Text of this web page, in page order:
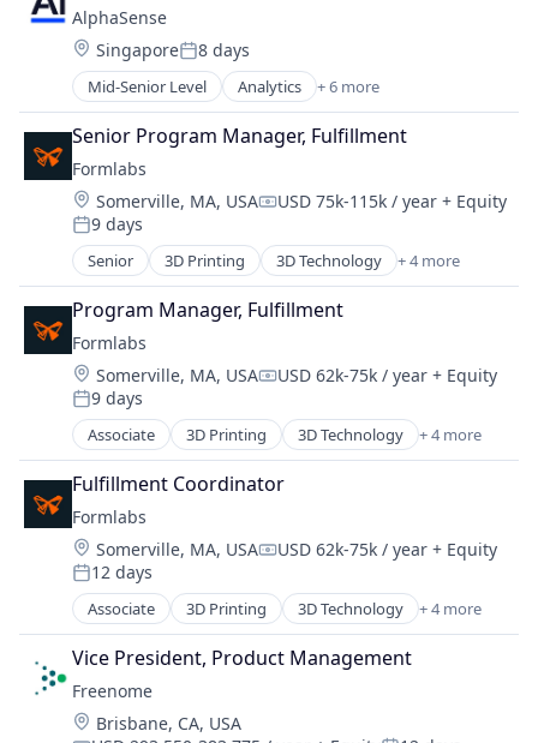
SaaS
Search Engine
Software
AlphaSense
Location:
SingaporePosted:
8 days
Mid-Senior Level Analytics + 6 more
Artificial Intelligence (AI)
Machine Learning
Market Research
SaaS
Search Engine
Software
Senior Program Manager, Fulfillment
Formlabs
Location:
Somerville, MA, USACompensation:
USD 75k-115k / year + Equity
Posted:
9 days
Senior 3D Printing 3D Technology + 4 more
Consumer Electronics
Hardware
Manufacturing
Technology and Computing
Program Manager, Fulfillment
Formlabs
Location:
Somerville, MA, USACompensation:
USD 62k-75k / year + Equity
Posted:
9 days
Associate 3D Printing 3D Technology + 4 more
Consumer Electronics
Hardware
Manufacturing
Technology and Computing
Fulfillment Coordinator
Formlabs
Location:
Somerville, MA, USACompensation:
USD 62k-75k / year + Equity
Posted:
12 days
Associate 3D Printing 3D Technology + 4 more
Consumer Electronics
Hardware
Manufacturing
Technology and Computing
Vice President, Product Management
Freenome
Location:
Brisbane, CA, USA